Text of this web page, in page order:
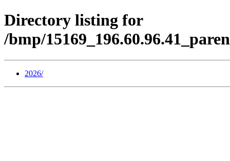
Directory listing for
/bmp/
2026/